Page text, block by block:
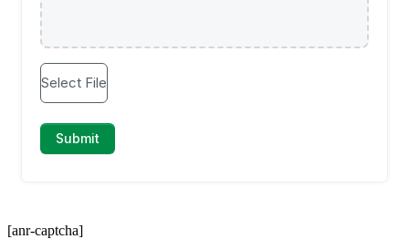
[anr-captcha]